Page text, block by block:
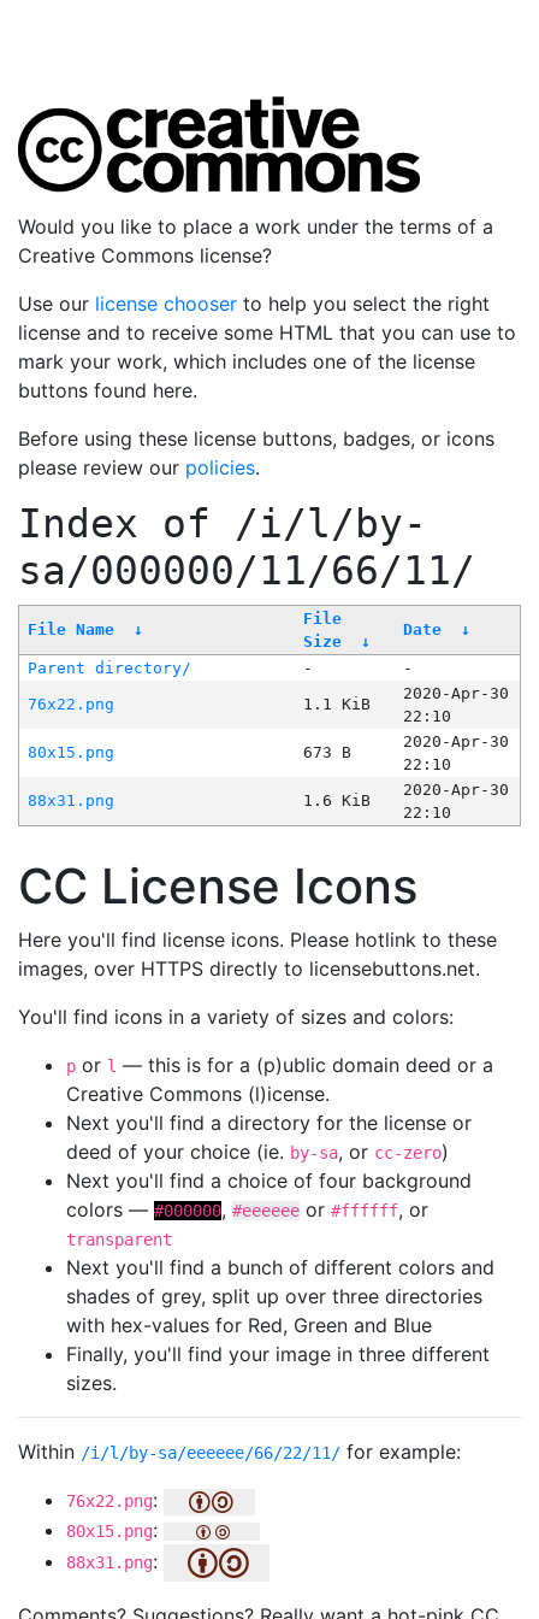
Would you like to place a work under the terms of a
Creative Commons license?
Use our license chooser to help you select the right
license and to receive some HTML that you can use to
mark your work, which includes one of the license
buttons found here.
Before using these license buttons, badges, or icons
please review our policies.
Index of /i/l/by-
sa/000000/11/66/11/
File Name ↓
File
Size
↓
Date ↓
Parent directory/ -
-
76x22.png
1.1 KiB
2020-Apr-30
22:10
80x15.png
673 B
2020-Apr-30
22:10
88x31.png
1.6 KiB
2020-Apr-30
22:10
CC License Icons
Here you'll find license icons. Please hotlink to these
images, over HTTPS directly to licensebuttons.net.
You'll find icons in a variety of sizes and colors:
p or l — this is for a (p)ublic domain deed or a
Creative Commons (l)icense.
Next you'll find a directory for the license or
deed of your choice (ie. by-sa, or cc-zero)
Next you'll find a choice of four background
colors — #000000, #eeeeee or #ffffff, or
transparent
Next you'll find a bunch of different colors and
shades of grey, split up over three directories
with hex-values for Red, Green and Blue
Finally, you'll find your image in three different
sizes.
Within /i/l/by-sa/eeeeee/66/22/11/ for example:
76x22.png:
80x15.png:
88x31.png: